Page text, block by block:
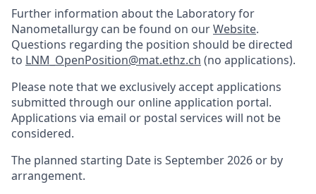
Further information about the Laboratory for
Nanometallurgy can be found on ourWebsite.
Questions regarding the position should be directed
to LNM_OpenPosition@mat.ethz.ch (no applications).
Please note that we exclusively accept applications
submitted through our online application portal.
Applications via email or postal services will not be
considered.
The planned starting Date is September 2026 or by
arrangement.